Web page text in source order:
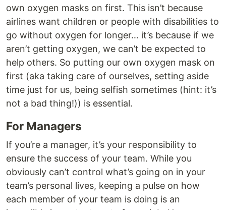
own oxygen masks on first. This isn’t because
airlines want children or people with disabilities to
go without oxygen for longer… it’s because if we
aren’t getting oxygen, we can’t be expected to
help others. So putting our own oxygen mask on
first (aka taking care of ourselves, setting aside
time just for us, being selfish sometimes (hint: it’s
not a bad thing!)) is essential.
For Managers
If you’re a manager, it’s your responsibility to
ensure the success of your team. While you
obviously can’t control what’s going on in your
team’s personal lives, keeping a pulse on how
each member of your team is doing is an